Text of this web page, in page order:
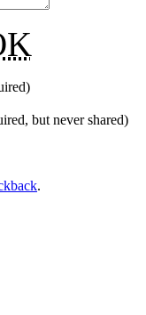
but never shared)
.